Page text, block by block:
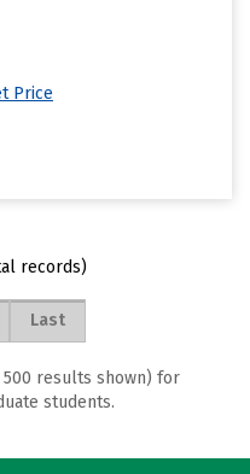
Price
records)
Last
500 results shown) for
students.